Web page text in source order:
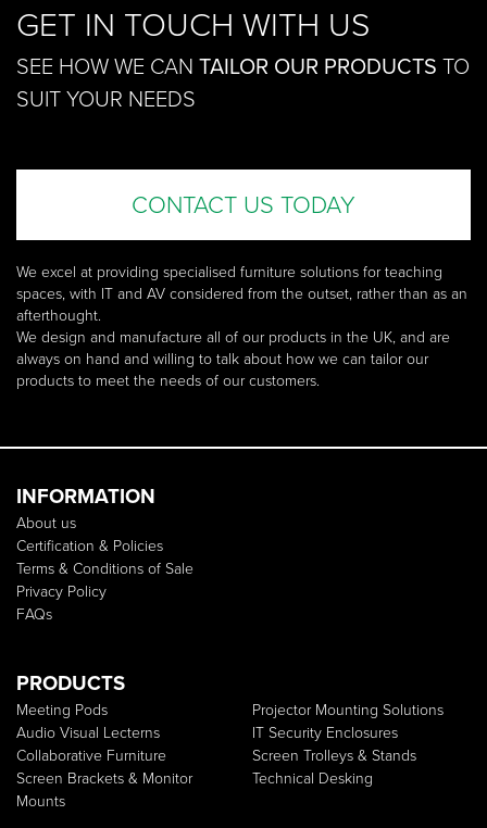
GET IN TOUCH WITH US
SEE HOW WE CAN TAILOR OUR PRODUCTS TO
SUIT YOUR NEEDS
CONTACT US TODAY
We excel at providing specialised furniture solutions for teaching
spaces, with IT and AV considered from the outset, rather than as an
afterthought.
We design and manufacture all of our products in the UK, and are
always on hand and willing to talk about how we can tailor our
products to meet the needs of our customers.
INFORMATION
About us
Certification & Policies
Terms & Conditions of Sale
Privacy Policy
FAQs
PRODUCTS
Meeting Pods
Audio Visual Lecterns
Collaborative Furniture
Screen Brackets & Monitor
Mounts
Projector Mounting Solutions
IT Security Enclosures
Screen Trolleys & Stands
Technical Desking